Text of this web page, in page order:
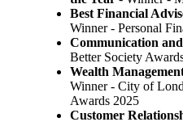
Best Financial
Winner - Personal
Communication
Better Society
Wealth
Winner - City of
Awards 2025
Customer